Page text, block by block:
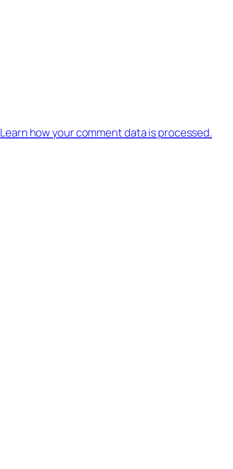
Learn how your comment data is processed.